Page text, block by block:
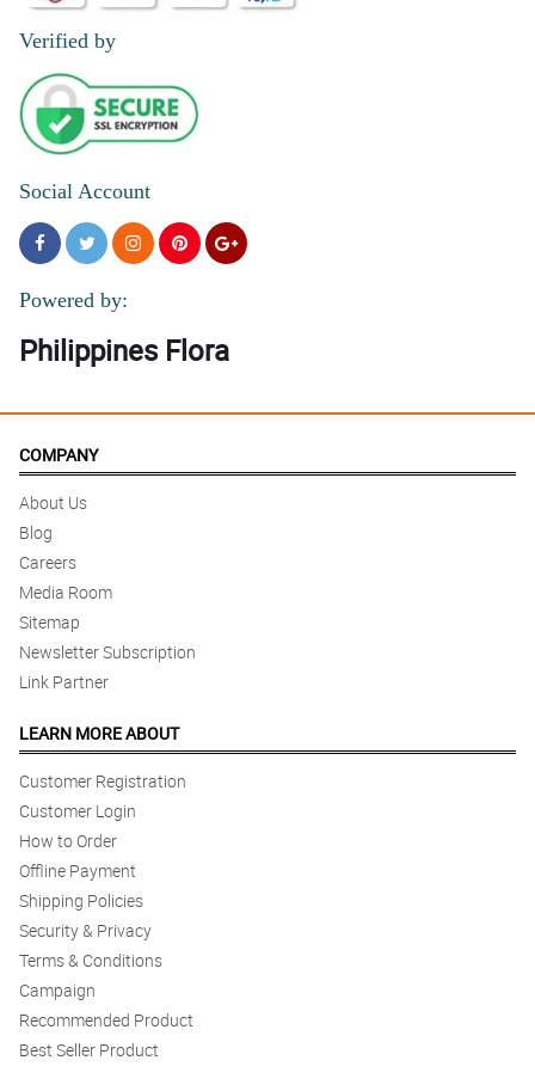
Verified by
Social Account
Powered by:
Philippines Flora
COMPANY
About Us
Blog
Careers
Media Room
Sitemap
Newsletter Subscription
Link Partner
LEARN MORE ABOUT
Customer Registration
Customer Login
How to Order
Offline Payment
Shipping Policies
Security & Privacy
Terms & Conditions
Campaign
Recommended Product
Best Seller Product